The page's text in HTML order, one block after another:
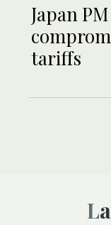
Japan
tariffs